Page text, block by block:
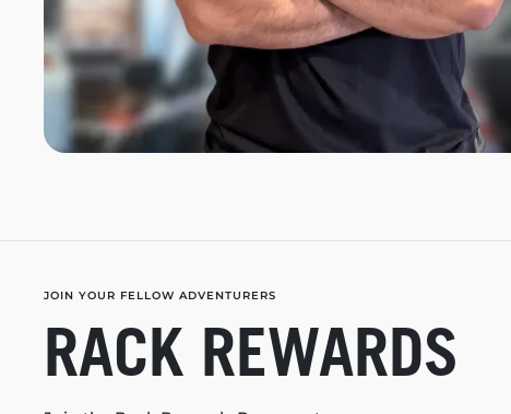
JOIN YOUR FELLOW ADVENTURERS
RACK REWARDS